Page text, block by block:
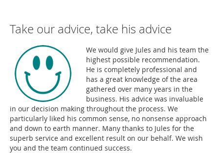
Take our advice, take his advice
We would give Jules and his team the
highest possible recommendation.
He is completely professional and
has a great knowledge of the area
gathered over many years in the
business. His advice was invaluable
in our decision making throughout the process. We
particularly liked his common sense, no nonsense approach
and down to earth manner. Many thanks to Jules for the
superb service and excellent result on our behalf. We wish
you and the team continued success.